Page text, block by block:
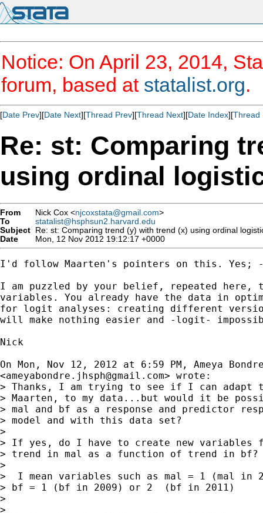
Notice: On April 23, 2014,
forum, based at statalist.org.
[Date Prev][Date Next][Thread Prev][Thread Next][Date Index][Thread
Re: st: Comparing
using ordinal
From Nick Cox <njcoxstata@gmail.com>
To
statalist@hsphsun2.harvard.edu
Subject Re: st: Comparing trend (y) with trend (x) using ordinal
Date
Mon, 12 Nov 2012 19:12:17 +0000
I'd follow Maarten's pointers on this. Yes;
I am puzzled by your belief, repeated here,
variables. You already have the data in
for logit analyses: creating different
will make nothing easier and -logit-
Nick
On Mon, Nov 12, 2012 at 6:59 PM, Ameya
<ameyabondre.jhsph@gmail.com> wrote:
> Thanks, I am trying to see if I can adapt
> Maarten, to my data...but would it be
> mal and bf as a response and predictor
> model and with this data set?
>
> If yes, do I have to create new variables
> trend in mal as a function of trend in bf?
>
>  I mean variables such as mal = 1 (mal in
> bf = 1 (bf in 2009) or 2  (bf in 2011)
>
>